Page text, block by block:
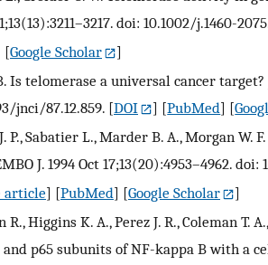
doi: 10.1002/j.1460-
[Google Scholar
]
Is telomerase a universal cancer target?
jnci/87.12.859. [DOI ] [PubMed] [
P., Sabatier L., Marder B. A., Morgan
J. 1994 Oct 17;13(20):4953–4962. doi:
article] [PubMed] [Google Scholar
]
R., Higgins K. A., Perez J. R., Coleman
p65 subunits of NF-kappa B with a